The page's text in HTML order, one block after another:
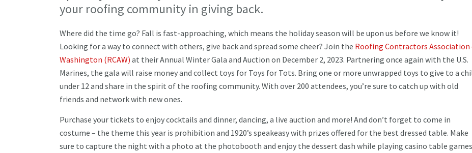
your roofing community in giving back.
Where did the time go? Fall is fast-approaching, which means the holiday season will be upon us before we know it!
Looking for a way to connect with others, give back and spread some cheer? Join the Roofing Contractors Association
Washington (RCAW) at their Annual Winter Gala and Auction on December 2, 2023. Partnering once again with the U.S.
Marines, the gala will raise money and collect toys for Toys for Tots. Bring one or more unwrapped toys to give to a
under 12 and share in the spirit of the roofing community. With over 200 attendees, you’re sure to catch up with old
friends and network with new ones.
Purchase your tickets to enjoy cocktails and dinner, dancing, a live auction and more! And don’t forget to come in
costume – the theme this year is prohibition and 1920’s speakeasy with prizes offered for the best dressed table. Make
sure to capture the night with a photo at the photobooth and enjoy the dessert dash while playing casino table